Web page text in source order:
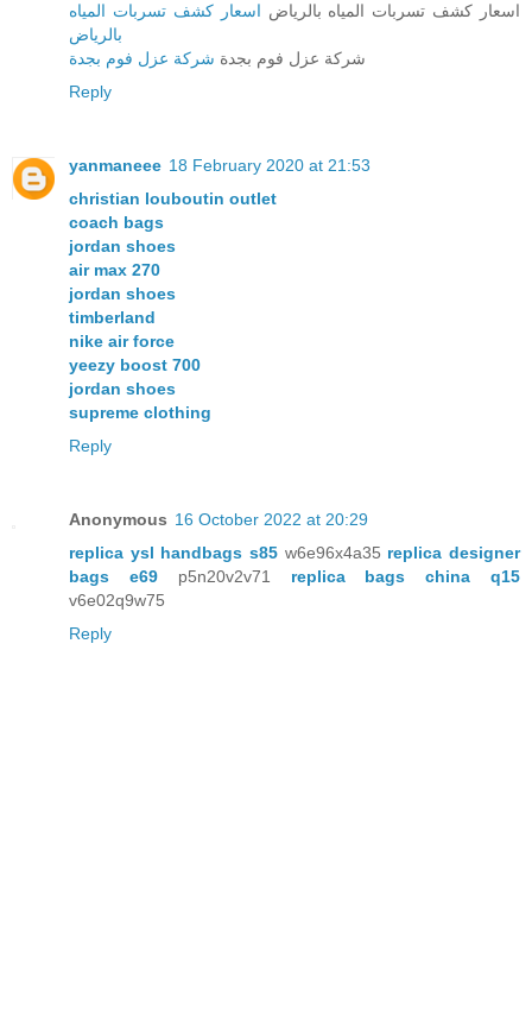
اسعار كشف تسربات المياه بالرياض اسعار كشف تسربات المياه
بالرياض
شركة عزل فوم بجدة شركة عزل فوم بجدة
Reply
yanmaneee 18 February 2020 at 21:53
christian louboutin outlet
coach bags
jordan shoes
air max 270
jordan shoes
timberland
nike air force
yeezy boost 700
jordan shoes
supreme clothing
Reply
Anonymous 16 October 2022 at 20:29
replica ysl handbags s85 w6e96x4a35 replica designer
bags e69p5n20v2v71 replica bags china q15
v6e02q9w75
Reply